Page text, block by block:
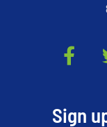
F
a
e
Sign